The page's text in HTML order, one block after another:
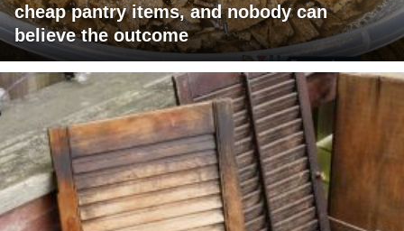
cheap pantry items, and nobody can
believe the outcome